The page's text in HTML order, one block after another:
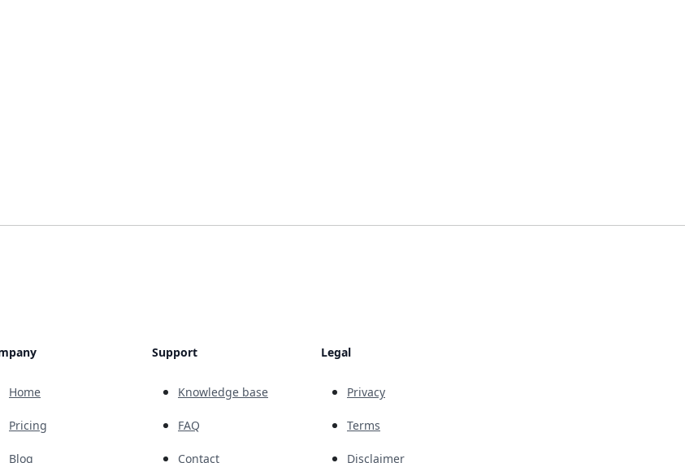
Home
Pricing
Blog
Support
Knowledge base
FAQ
Contact
Legal
Privacy
Terms
Disclaimer